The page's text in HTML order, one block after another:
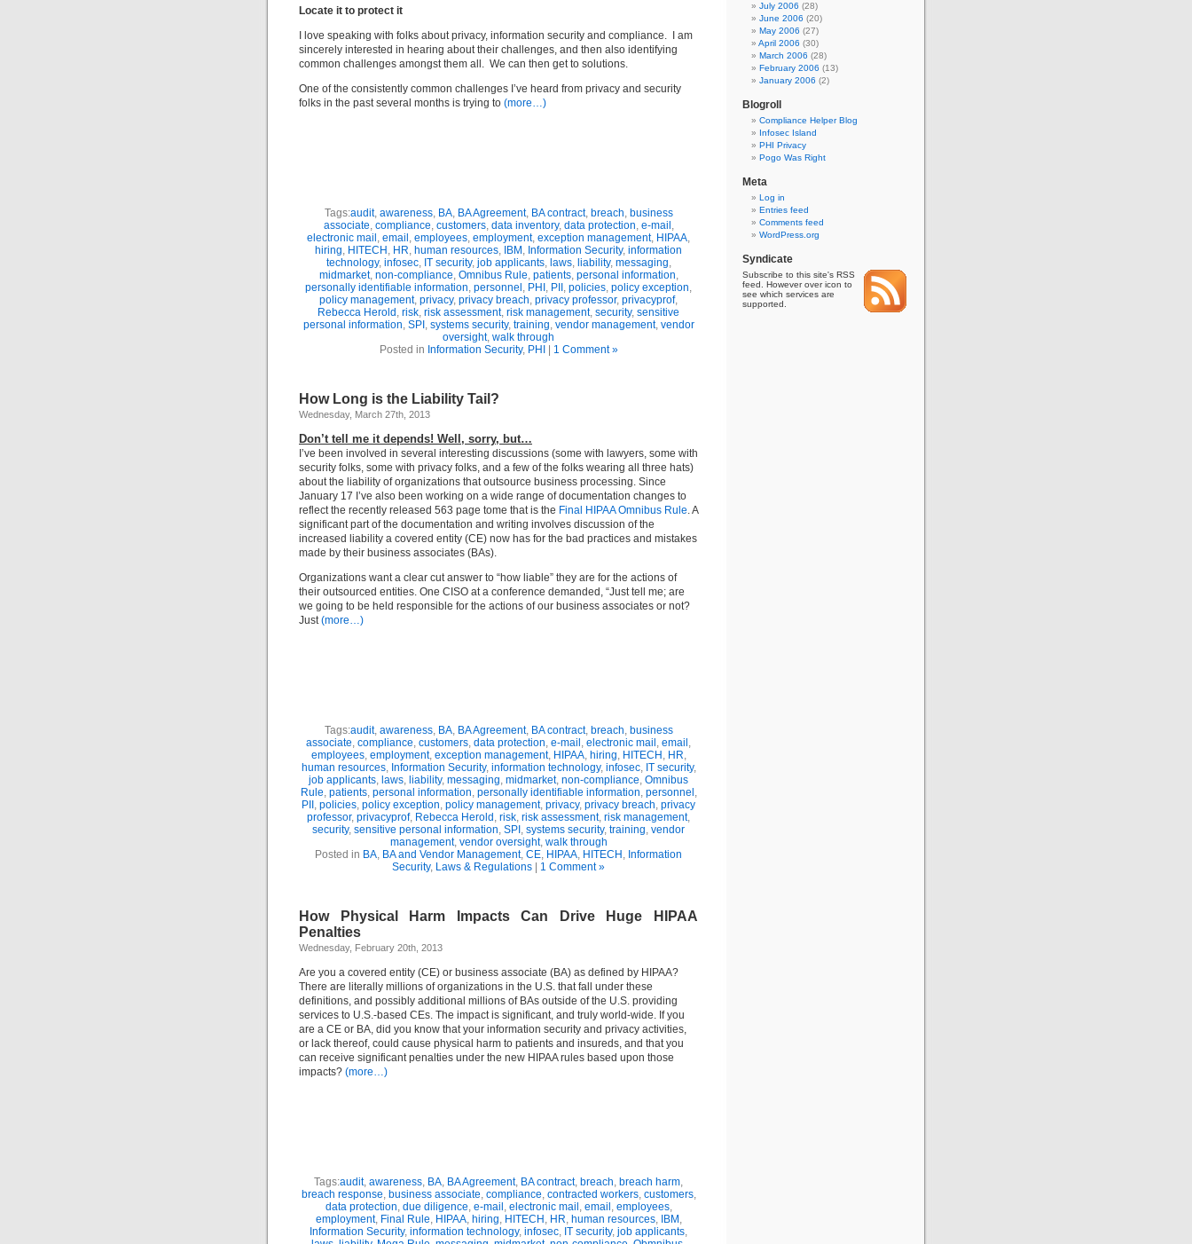
Locate it to protect it
I love speaking with folks about privacy, information security and compliance. I am
sincerely interested in hearing about their challenges, and then also identifying
common challenges amongst them all. We can then get to solutions.
One of the consistently common challenges I’ve heard from privacy and security
folks in the past several months is trying to (more…)
Tags:audit, awareness, BA, BA Agreement, BA contract, breach, business
associate, compliance, customers, data inventory, data protection, e-mail ,
electronic mail , email , employees, employment, exception management, HIPAA,
hiring, HITECH , HR, human resources, IBM , Information Security, information
technology, infosec, IT security, job applicants, laws, liability, messaging,
midmarket, non-compliance, Omnibus Rule, patients, personal information,
personally identifiable information, personnel , PHI , PII , policies, policy exception,
policy management, privacy, privacy breach, privacy professor, privacyprof,
Rebecca Herold , risk, risk assessment, risk management, security, sensitive
personal information, SPI , systems security, training, vendor management, vendor
oversight, walk through
Posted in Information Security, PHI 1 Comment »
How Long is the Liability Tail?
Wednesday, March 27th, 2013
Don’t tell me it depends! Well, sorry, but…
I’ve been involved in several interesting discussions (some with lawyers, some with
security folks, some with privacy folks, and a few of the folks wearing all three hats)
about the liability of organizations that outsource business processing. Since
January 17 I’ve also been working on a wide range of documentation changes to
reflect the recently released 563 page tome that is the Final HIPAA Omnibus Rule. A
significant part of the documentation and writing involves discussion of the
increased liability a covered entity (CE) now has for the bad practices and mistakes
made by their business associates (BAs).
Organizations want a clear cut answer to “how liable” they are for the actions of
their outsourced entities. One CISO at a conference demanded, “Just tell me; are
we going to be held responsible for the actions of our business associates or not?
Just(more…)
Tags:audit, awareness, BA, BA Agreement, BA contract, breach, business
associate, compliance, customers, data protection, e-mail , electronic mail , email ,
employees, employment, exception management, HIPAA, hiring, HITECH , HR,
human resources, Information Security, information technology, infosec, IT security,
job applicants, laws, liability, messaging, midmarket, non-compliance, Omnibus
Rule, patients, personal information, personally identifiable information, personnel ,
PII , policies, policy exception, policy management, privacy, privacy breach, privacy
professor, privacyprof, Rebecca Herold , risk, risk assessment, risk management,
security, sensitive personal information, SPI , systems security, training, vendor
management, vendor oversight, walk through
Posted in BA, BA and Vendor Management, CE, HIPAA, HITECH , Information
Security, Laws & Regulations 1 Comment »
How Physical Harm Impacts Can Drive Huge HIPAA
Penalties
Wednesday, February 20th, 2013
Are you a covered entity (CE) or business associate (BA) as defined by HIPAA?
There are literally millions of organizations in the U.S. that fall under these
definitions, and possibly additional millions of BAs outside of the U.S. providing
services to U.S.-based CEs. The impact is significant, and truly world-wide. If you
are a CE or BA, did you know that your information security and privacy activities,
or lack thereof, could cause physical harm to patients and insureds, and that you
can receive significant penalties under the new HIPAA rules based upon those
impacts? (more…)
Tags:audit, awareness, BA, BA Agreement, BA contract, breach, breach harm,
breach response, business associate, compliance, contracted workers, customers,
data protection, due diligence, e-mail , electronic mail , email , employees,
employment, Final Rule, HIPAA, hiring, HITECH , HR, human resources, IBM ,
Information Security, information technology, infosec, IT security, job applicants,
July 2006 (28)
June 2006 (20)
May 2006 (27)
April 2006 (30)
March 2006 (28)
February 2006 (13)
January 2006 (2)
Blogroll
Compliance Helper Blog
Infosec Island
PHI Privacy
Pogo Was Right
Meta
Log in
Entries feed
Comments feed
WordPress.org
Syndicate
Subscribe to this site's RSS
feed. However over icon to
see which services are
supported.